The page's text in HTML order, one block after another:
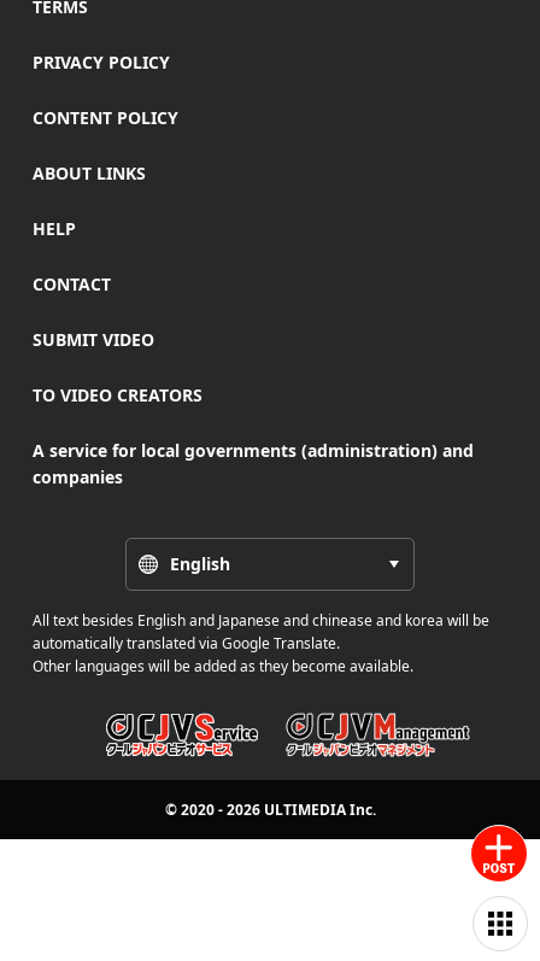
TERMS
PRIVACY POLICY
CONTENT POLICY
ABOUT LINKS
HELP
CONTACT
SUBMIT VIDEO
TO VIDEO CREATORS
A service for local governments (administration) and
companies
English
All text besides English and Japanese and chinease and korea will be
automatically translated via Google Translate.
Other languages will be added as they become available.
© 2020 - 2026 ULTIMEDIAInc.